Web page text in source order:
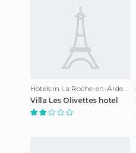
Villa Les Olivettes hotel